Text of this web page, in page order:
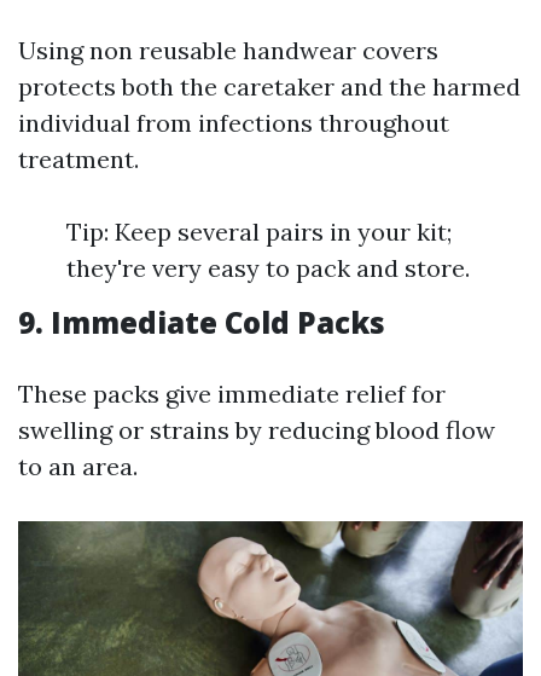
Using non reusable handwear covers
protects both the caretaker and the harmed
individual from infections throughout
treatment.
Tip: Keep several pairs in your kit;
they're very easy to pack and store.
9. Immediate Cold Packs
These packs give immediate relief for
swelling or strains by reducing blood flow
to an area.